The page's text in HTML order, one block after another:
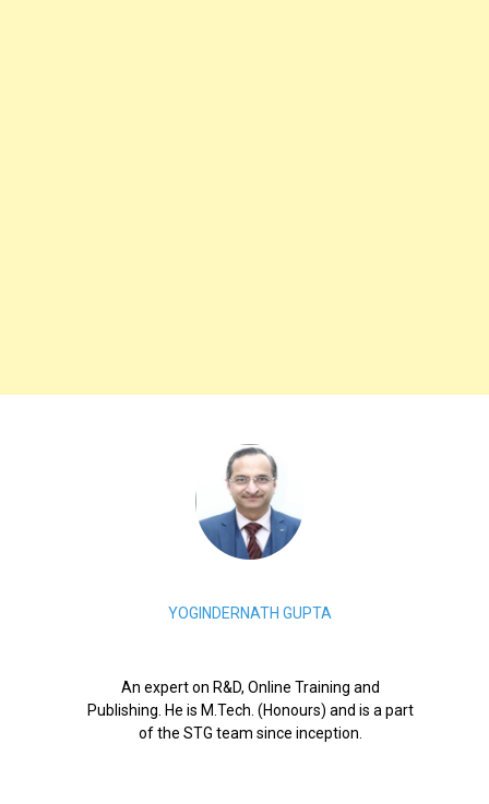
YOGINDERNATH GUPTA
An expert on R&D, Online Training and
Publishing. He is M.Tech. (Honours) and is a part
of the STG team since inception.